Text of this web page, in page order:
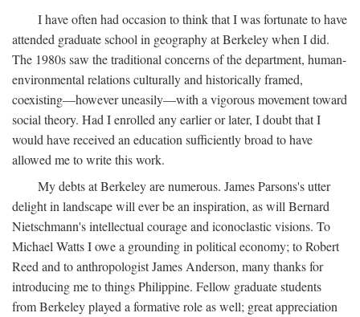
I have often had occasion to think that I was fortunate to have
attended graduate school in geography at Berkeley when I did.
The 1980s saw the traditional concerns of the department, human-
environmental relations culturally and historically framed,
coexisting—however uneasily—with a vigorous movement toward
social theory. Had I enrolled any earlier or later, I doubt that I
would have received an education sufficiently broad to have
allowed me to write this work.
My debts at Berkeley are numerous. James Parsons's utter
delight in landscape will ever be an inspiration, as will Bernard
Nietschmann's intellectual courage and iconoclastic visions. To
Michael Watts I owe a grounding in political economy; to Robert
Reed and to anthropologist James Anderson, many thanks for
introducing me to things Philippine. Fellow graduate students
from Berkeley played a formative role as well; great appreciation